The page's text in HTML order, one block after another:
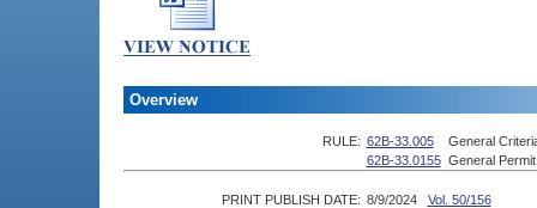
Overview
RULE: 62B-33.005
General
62B-33.0155 General
PRINT PUBLISH DATE: 8/9/2024 Vol. 50/156